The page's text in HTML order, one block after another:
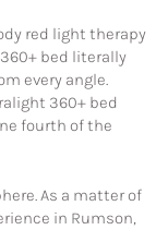
red light therapy
bed literally
every angle.
360+ bed
fourth of the
As a matter of
in Rumson,